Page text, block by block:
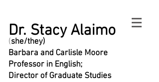
Dr. Stacy Alaimo
(she/they)
Barbara and Carlisle Moore
Professor in English;
Director of Graduate Studies